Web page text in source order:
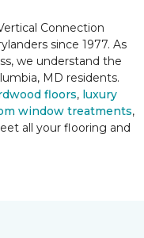
Connection
since 1977. As
we understand the
MD residents.
floors, luxury
window treatments,
all your flooring and